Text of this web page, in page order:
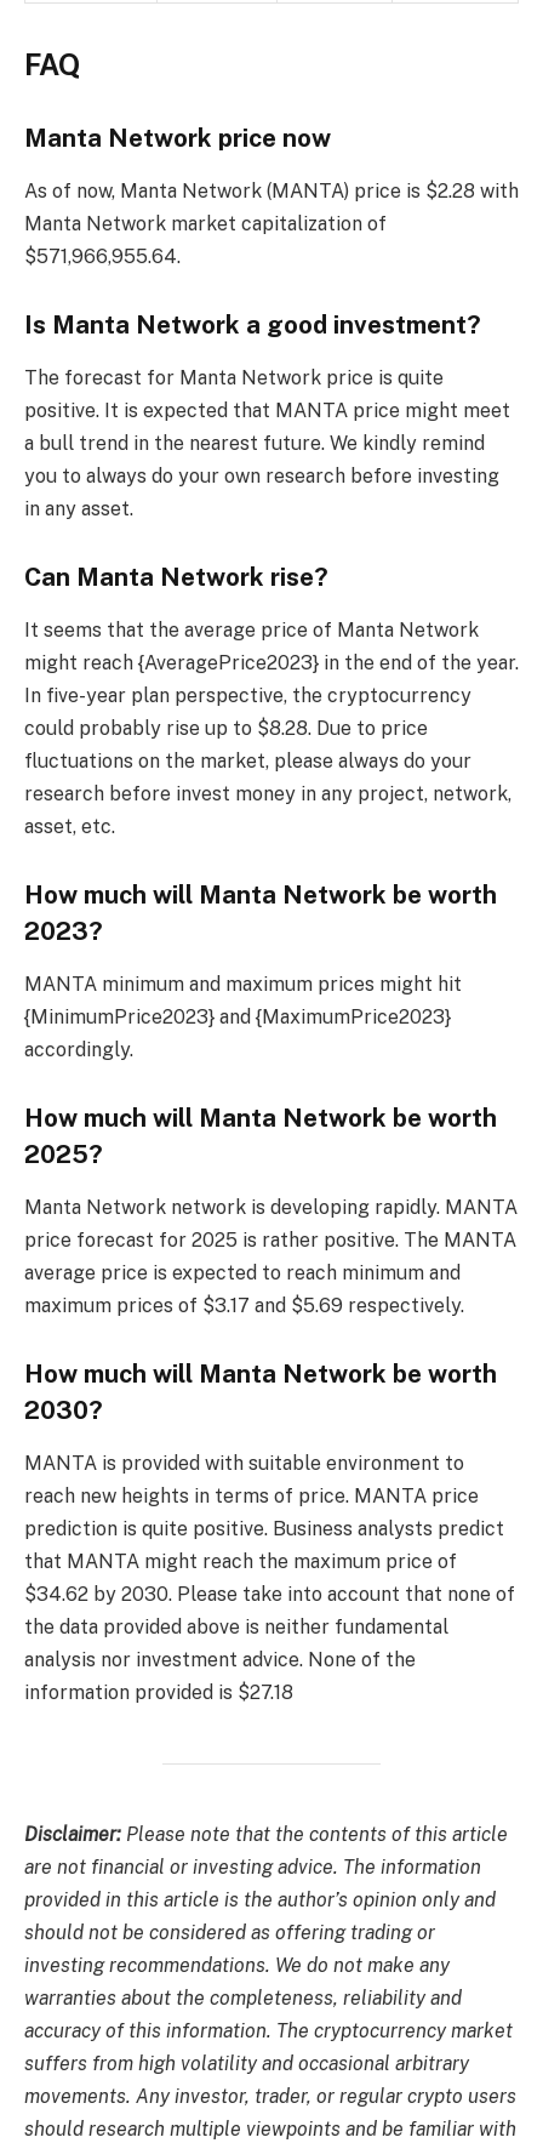
FAQ
Manta Network price now
As of now, Manta Network (MANTA) price is $2.28 with
Manta Network market capitalization of
$571,966,955.64.
Is Manta Network a good investment?
The forecast for Manta Network price is quite
positive. It is expected that MANTA price might meet
a bull trend in the nearest future. We kindly remind
you to always do your own research before investing
in any asset.
Can Manta Network rise?
It seems that the average price of Manta Network
might reach {AveragePrice2023} in the end of the year.
In five-year plan perspective, the cryptocurrency
could probably rise up to $8.28. Due to price
fluctuations on the market, please always do your
research before invest money in any project, network,
asset, etc.
How much will Manta Network be worth
2023?
MANTA minimum and maximum prices might hit
{MinimumPrice2023} and {MaximumPrice2023}
accordingly.
How much will Manta Network be worth
2025?
Manta Network network is developing rapidly. MANTA
price forecast for 2025 is rather positive. The MANTA
average price is expected to reach minimum and
maximum prices of $3.17 and $5.69 respectively.
How much will Manta Network be worth
2030?
MANTA is provided with suitable environment to
reach new heights in terms of price. MANTA price
prediction is quite positive. Business analysts predict
that MANTA might reach the maximum price of
$34.62 by 2030. Please take into account that none of
the data provided above is neither fundamental
analysis nor investment advice. None of the
information provided is $27.18
Disclaimer: Please note that the contents of this article
are not financial or investing advice. The information
provided in this article is the author’s opinion only and
should not be considered as offering trading or
investing recommendations. We do not make any
warranties about the completeness, reliability and
accuracy of this information. The cryptocurrency market
suffers from high volatility and occasional arbitrary
movements. Any investor, trader, or regular crypto users
should research multiple viewpoints and be familiar with